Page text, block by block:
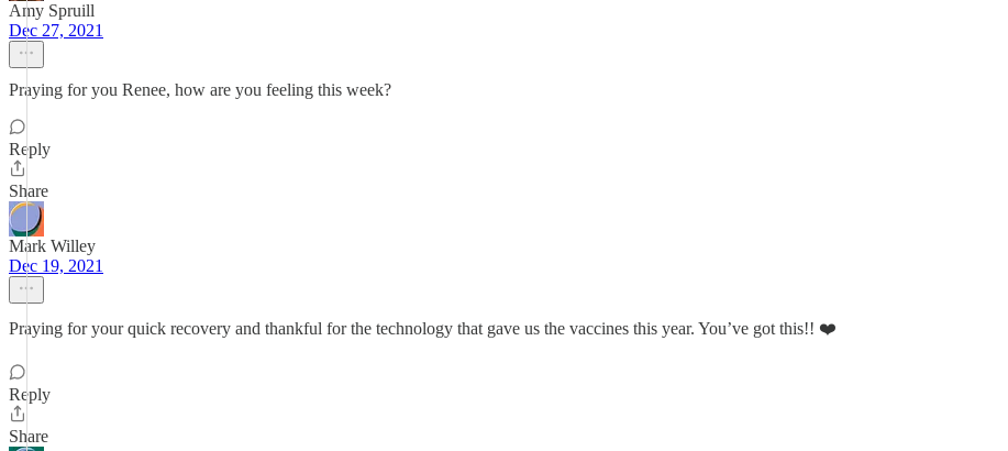
Amy Spruill
Dec 27, 2021
Praying for you Renee, how are you feeling this week?
Reply
Share
Mark Willey
Dec 19, 2021
Praying for your quick recovery and thankful for the technology that gave us the vaccines this year. You’ve got this!! ❤️
Reply
Share